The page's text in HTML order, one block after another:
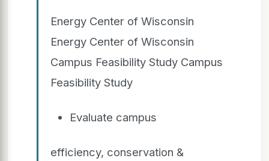
Energy Center of Wisconsin
Energy Center of Wisconsin
Campus Feasibility Study Campus
Feasibility Study
Evaluate campus
efficiency, conservation &